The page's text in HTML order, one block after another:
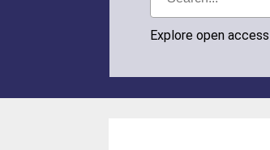
Explore open